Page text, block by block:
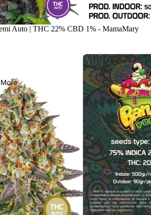
More
Auto | THC 22% CBD 1% - MamaMary